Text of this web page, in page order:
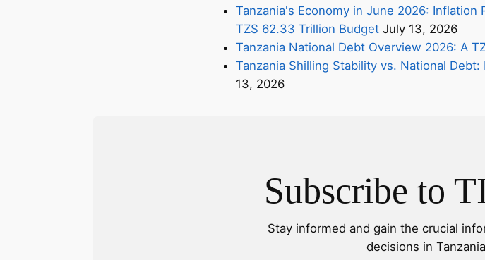
Tanzania's Economy in June 2026: Inflation
TZS 62.33 Trillion Budget July 13, 2026
Tanzania National Debt Overview 2026: A
Tanzania Shilling Stability vs. National
13, 2026
Subscribe to
Stay informed and gain the crucial
decisions in